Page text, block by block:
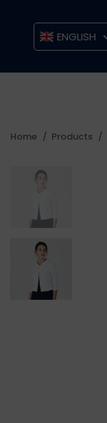
ENGLISH
Home Products